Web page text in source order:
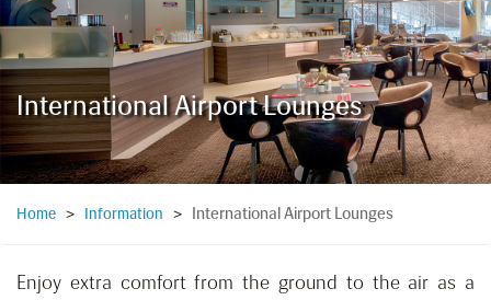
International Airport Lounges
Home > Information > International Airport Lounges
Enjoy extra comfort from the ground to the air as a